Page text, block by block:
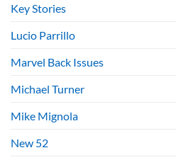
Key Stories
Lucio Parrillo
Marvel Back Issues
Michael Turner
Mike Mignola
New 52